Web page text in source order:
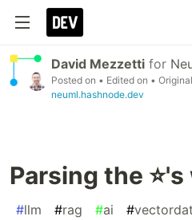
David Mezzetti for
Posted on • Edited on •
neuml.hashnode.dev
Parsing the
#llm #rag #ai #